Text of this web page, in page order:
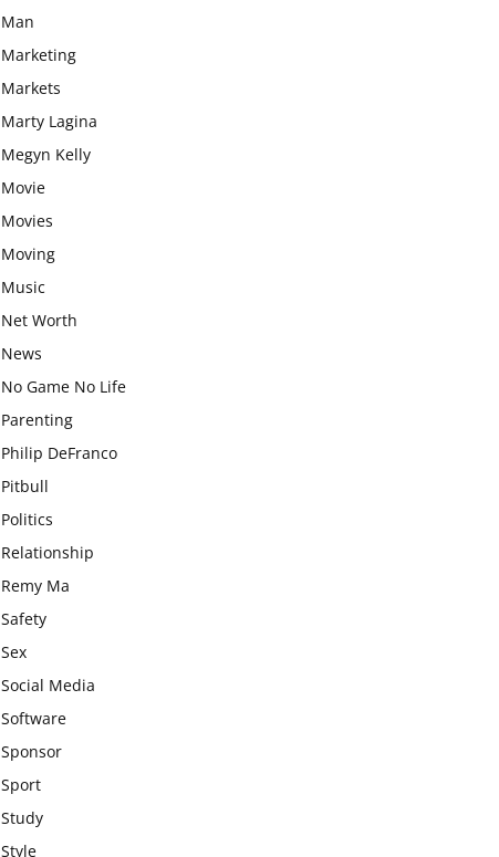
Man
Marketing
Markets
Marty Lagina
Megyn Kelly
Movie
Movies
Moving
Music
Net Worth
News
No Game No Life
Parenting
Philip DeFranco
Pitbull
Politics
Relationship
Remy Ma
Safety
Sex
Social Media
Software
Sponsor
Sport
Study
Style